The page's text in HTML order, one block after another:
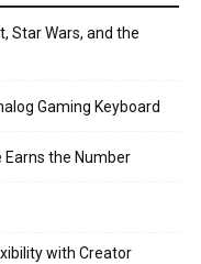
Star Wars, and the
Gaming Keyboard
Earns the Number
with Creator